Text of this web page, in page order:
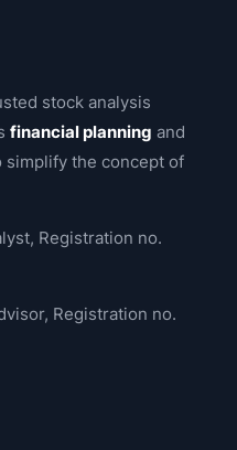
stock analysis
financial planning and
simplify the concept of
Registration no.
Registration no.